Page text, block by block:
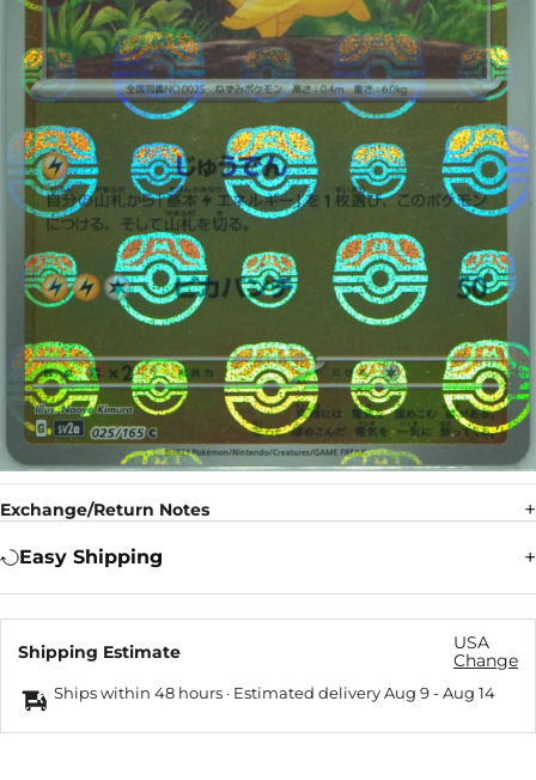
Exchange/Return Notes
Easy Shipping
Shipping Estimate
USA
Change
Ships within 48 hours · Estimated deliveryAug 9-Aug 14